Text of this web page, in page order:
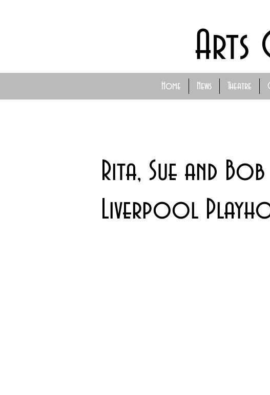
Home News Theatre
Arts
Rita, Sue and
Liverpool